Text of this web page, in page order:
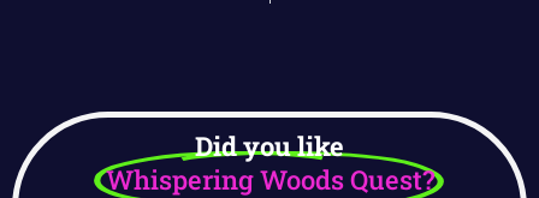
Did you like
Whispering Woods Quest?